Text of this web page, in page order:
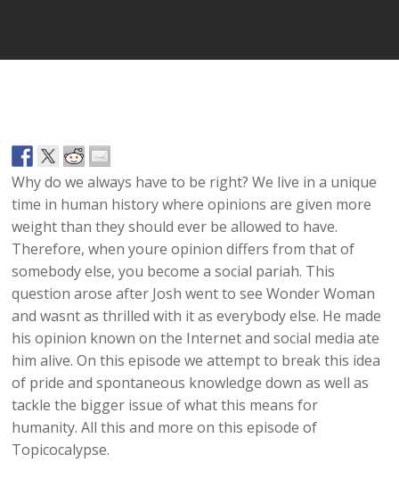
Why do we always have to be right? We live in a unique
time in human history where opinions are given more
weight than they should ever be allowed to have.
Therefore, when youre opinion differs from that of
somebody else, you become a social pariah. This
question arose after Josh went to see Wonder Woman
and wasnt as thrilled with it as everybody else. He made
his opinion known on the Internet and social media ate
him alive. On this episode we attempt to break this idea
of pride and spontaneous knowledge down as well as
tackle the bigger issue of what this means for
humanity. All this and more on this episode of
Topicocalypse.